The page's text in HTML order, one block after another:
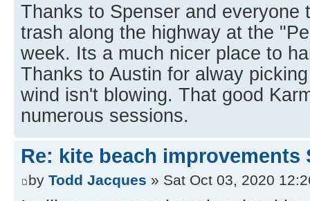
Thanks to Spenser and everyone
trash along the highway at the
week. Its a much nicer place to
Thanks to Austin for alway
wind isn't blowing. That good
numerous sessions.
Re: kite beach improvements
by Todd Jacques » Sat Oct 03, 2020